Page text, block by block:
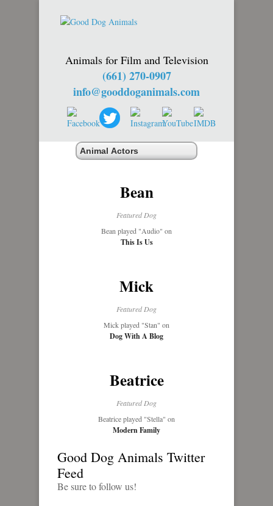
Animals for Film and Television
(661) 270-0907
info@gooddoganimals.com
Bean
Featured Dog
Bean played "Audio" on
This Is Us
Mick
Featured Dog
Mick played "Stan" on
Dog With A Blog
Beatrice
Featured Dog
Beatrice played "Stella" on
Modern Family
Good Dog Animals Twitter
Feed
Be sure to follow us!